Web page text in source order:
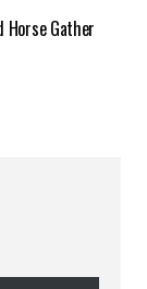
Horse Gather